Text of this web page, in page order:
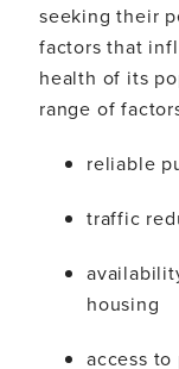
seeking their
factors that
health of its
range of
reliable
traffic
housing
access